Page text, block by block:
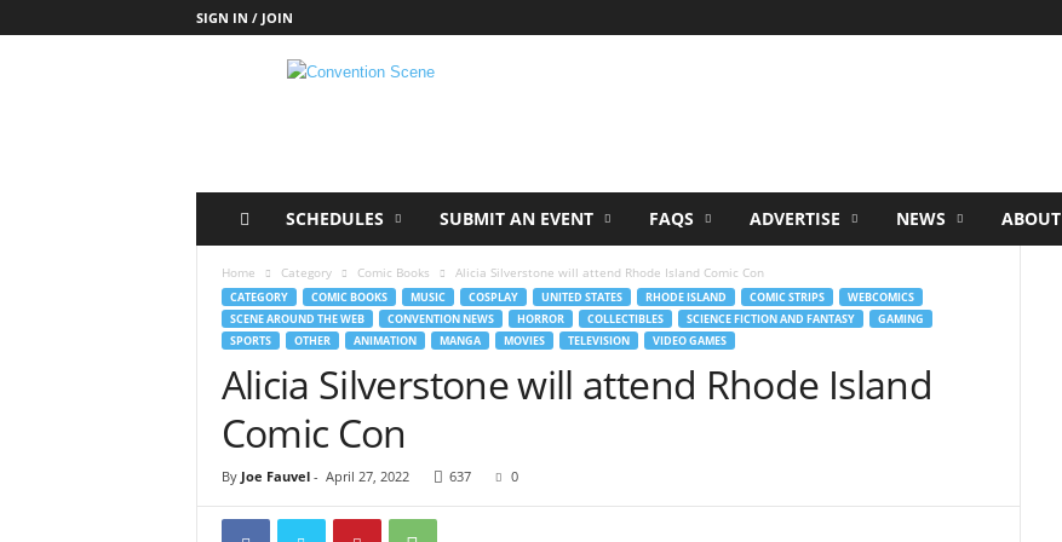
SIGN IN / JOIN
SCHEDULES SUBMIT AN EVENT FAQS ADVERTISE NEWS ABOUT
Home Category Comic Books Alicia Silverstone will attend Rhode Island Comic Con
CATEGORY COMIC BOOKS MUSIC COSPLAY UNITED STATES RHODE ISLAND COMIC STRIPS
WEBCOMICS
SCENE AROUND THE WEB
CONVENTION NEWS HORROR COLLECTIBLES SCIENCE FICTION AND FANTASY
GAMING
SPORTS
OTHER ANIMATION MANGA MOVIES TELEVISION VIDEO GAMES
Alicia Silverstone will attend Rhode Island
Comic Con
By Joe Fauvel- April 27, 2022 637 0